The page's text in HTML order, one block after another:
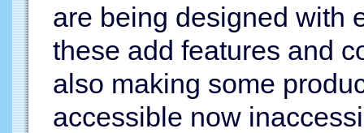
are being designed with
these add features and
also making some
accessible now